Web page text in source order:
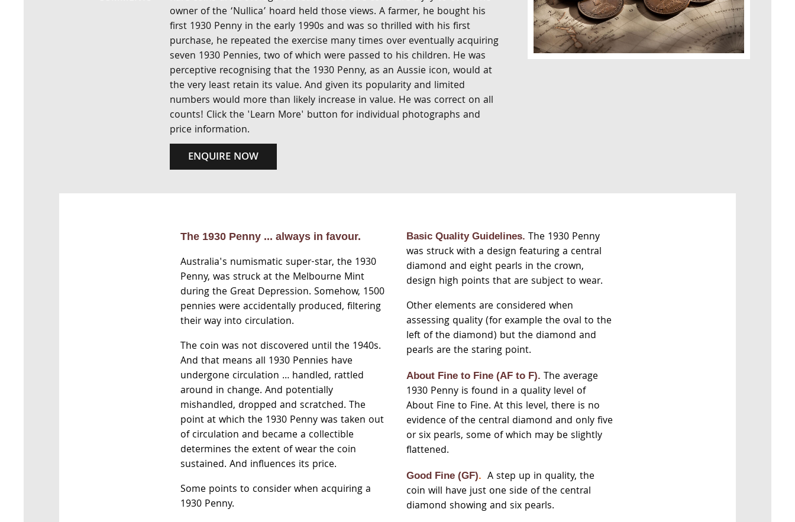
owner of the ‘Nullica’ hoard held those views. A farmer, he bought his
first 1930 Penny in the early 1990s and was so thrilled with his first
purchase, he repeated the exercise many times over eventually acquiring
seven 1930 Pennies, two of which were passed to his children. He was
perceptive recognising that the 1930 Penny, as an Aussie icon, would at
the very least retain its value. And given its popularity and limited
numbers would more than likely increase in value. He was correct on all
counts! Click the 'Learn More' button for individual photographs and
price information.
ENQUIRE NOW
The 1930 Penny ... always in favour.
Australia's numismatic super-star, the 1930
Penny, was struck at the Melbourne Mint
during the Great Depression. Somehow, 1500
pennies were accidentally produced, filtering
their way into circulation.
The coin was not discovered until the 1940s.
And that means all 1930 Pennies have
undergone circulation … handled, rattled
around in change. And potentially
mishandled, dropped and scratched. The
point at which the 1930 Penny was taken out
of circulation and became a collectible
determines the extent of wear the coin
sustained. And influences its price.
Some points to consider when acquiring a
1930 Penny.
Basic Quality Guidelines. The 1930 Penny
was struck with a design featuring a central
diamond and eight pearls in the crown,
design high points that are subject to wear.
Other elements are considered when
assessing quality (for example the oval to the
left of the diamond) but the diamond and
pearls are the staring point.
About Fine to Fine (AF to F). The average
1930 Penny is found in a quality level of
About Fine to Fine. At this level, there is no
evidence of the central diamond and only five
or six pearls, some of which may be slightly
flattened.
Good Fine (GF). A step up in quality, the
coin will have just one side of the central
diamond showing and six pearls.